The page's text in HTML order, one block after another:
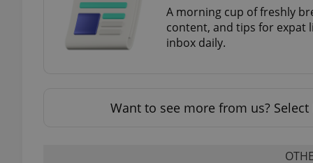
A morning cup of freshly
content, and tips for expat
inbox daily.
Want to see more from us? Select
Name
Name
Provider
/
Domain